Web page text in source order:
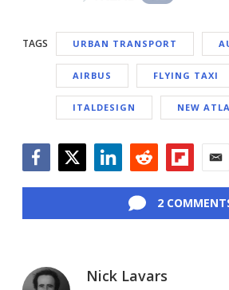
TAGS URBAN TRANSPORT
AIRBUS FLYING TAXI
ITALDESIGN NEW
2
Nick Lavars